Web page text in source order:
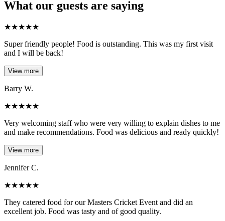
What our guests are saying
★★★★★
Super friendly people! Food is outstanding. This was my first visit
and I will be back!
View more
Barry W.
★★★★★
Very welcoming staff who were very willing to explain dishes to me
and make recommendations. Food was delicious and ready quickly!
View more
Jennifer C.
★★★★★
They catered food for our Masters Cricket Event and did an
excellent job. Food was tasty and of good quality.